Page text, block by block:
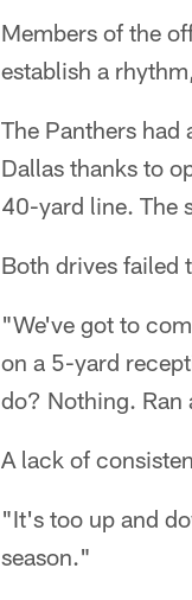
Members of the
establish a
The Panthers
Dallas thanks to
40-yard line. The
Both drives failed
"We've got to
on a 5-yard
do? Nothing. Ran
A lack of
"It's too up and
season."